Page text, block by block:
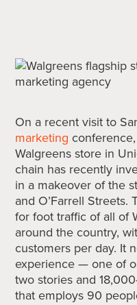
On a recent visit to
marketing
Walgreens store in
chain has recently
in a makeover of the
and O’Farrell
for foot traffic of all of
around the country,
customers per day. It
experience — one of
two stories and
that employs 90